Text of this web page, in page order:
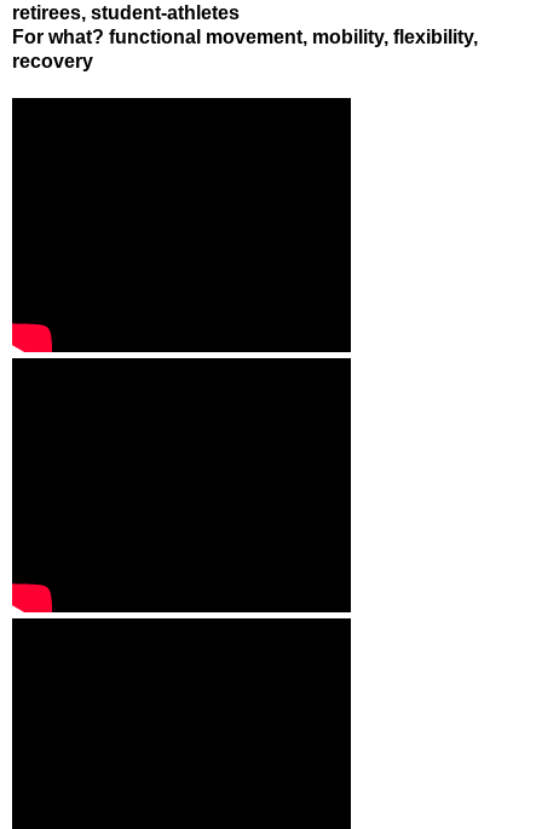
retirees, student-athletes
For what? functional movement, mobility, flexibility,
recovery